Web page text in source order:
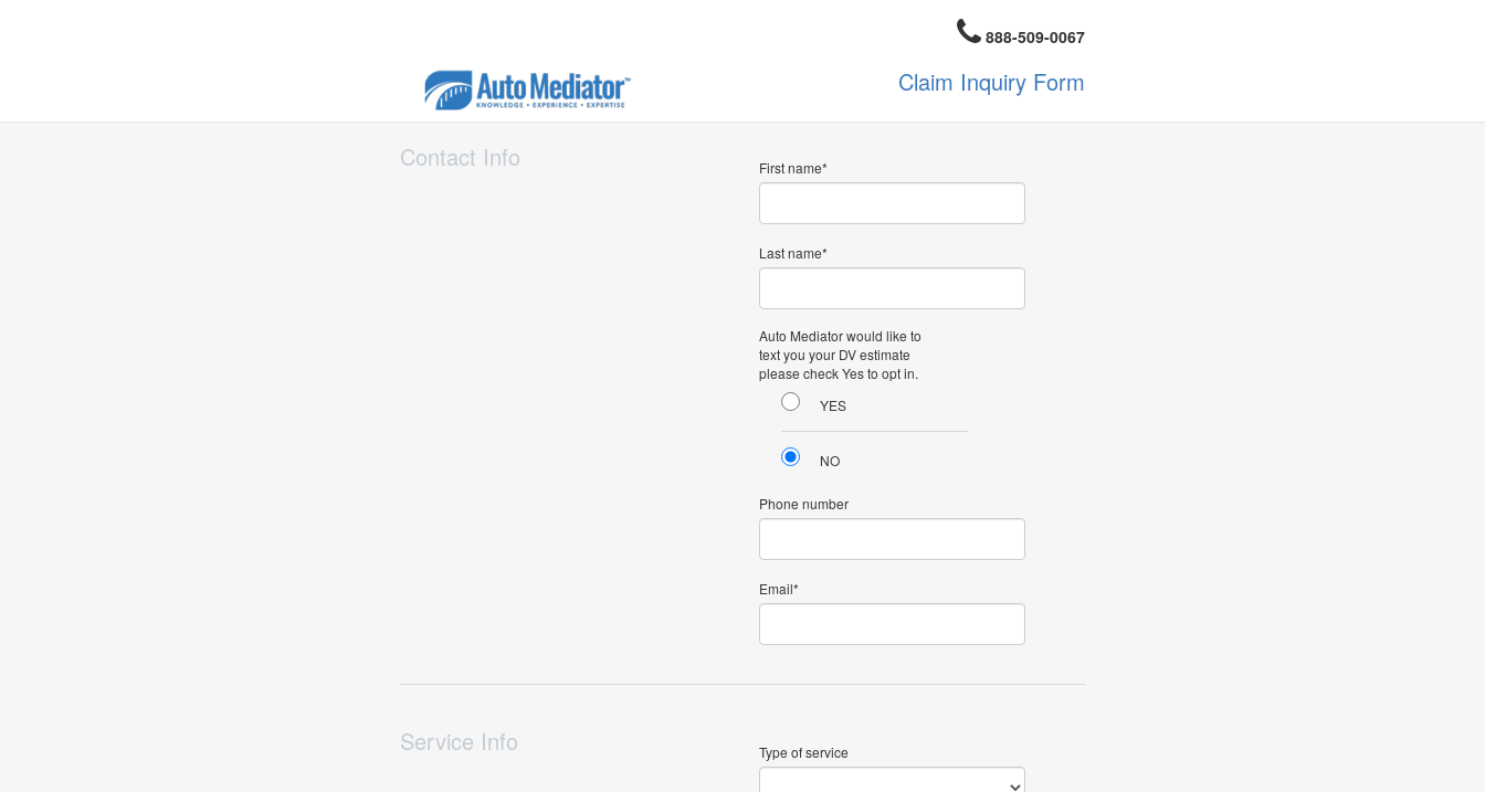
888-509-0067
Claim Inquiry Form
Contact Info First name
Last name
Auto Mediator would like to
text you your DV estimate
please check Yes to opt in.
YES
NO
Phone number
Email
Service Info Type of service